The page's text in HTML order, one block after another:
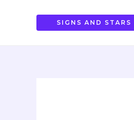
SIGNS AND STARS